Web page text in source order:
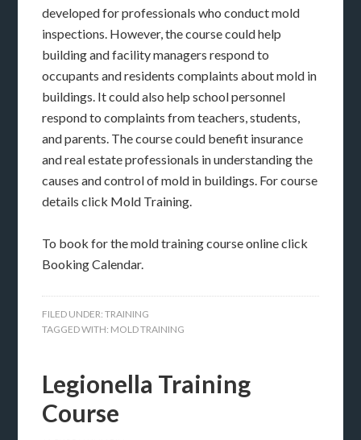
developed for professionals who conduct mold
inspections. However, the course could help
building and facility managers respond to
occupants and residents complaints about mold in
buildings. It could also help school personnel
respond to complaints from teachers, students,
and parents. The course could benefit insurance
and real estate professionals in understanding the
causes and control of mold in buildings. For course
details click Mold Training.
To book for the mold training course online click
Booking Calendar.
FILED UNDER:TRAINING
TAGGED WITH: MOLD TRAINING
Legionella Training
Course